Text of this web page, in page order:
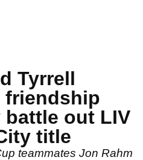
Tyrrell
friendship
battle out LIV
title
teammates Jon Rahm